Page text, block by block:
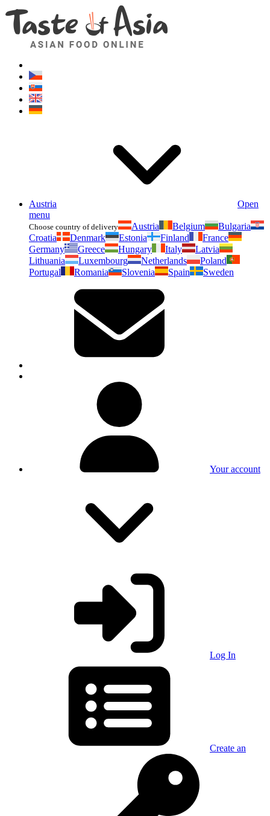
Austria
Open
menu
Choose country of delivery Austria Belgium
Bulgaria
Croatia
Denmark Estonia Finland
France
Germany
Greece Hungary Italy
Latvia
Lithuania
Luxembourg Netherlands
Poland
Portugal
Romania Slovenia Spain Sweden
Your account
Log In
Create an
Asianfoodshop.eu
Dont hesitate to ask. Im here for you!